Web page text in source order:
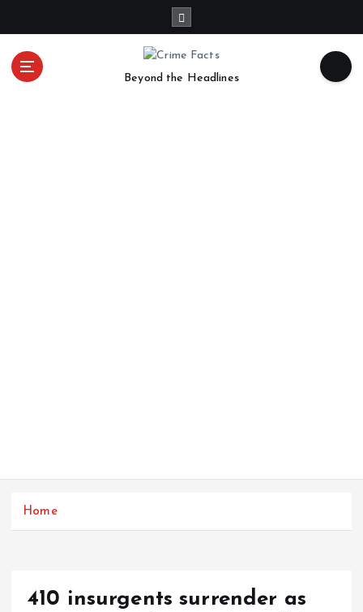
Beyond the Headlines
Home
410 insurgents surrender as